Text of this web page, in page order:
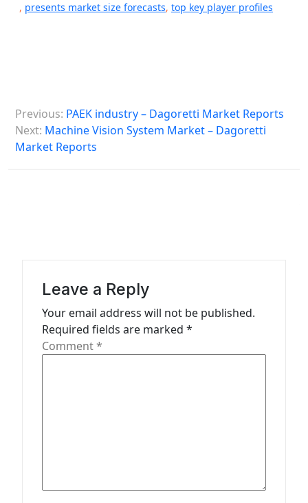
, presents market size forecasts, top key player profiles
o
s
t
Previous: PAEK industry – Dagoretti Market Reports
Next: Machine Vision System Market – Dagoretti
Market Reports
Leave a Reply
Your email address will not be published.
Required fields are marked *
Comment*